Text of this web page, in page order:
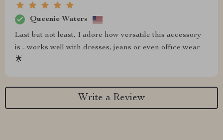
Queenie Waters
Last but not least, I adore how versatile this accessory
is - works well with dresses, jeans or even office wear
🌟
Write a Review